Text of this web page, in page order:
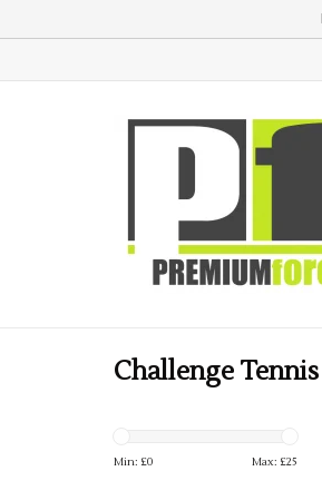
Challenge Tennis
Min: £0 Max: £25